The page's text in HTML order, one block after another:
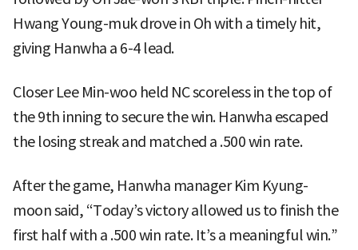
Hwang Young-muk drove in Oh with a timely hit,
giving Hanwha a 6-4 lead.
Closer Lee Min-woo held NC scoreless in the top of
the 9th inning to secure the win. Hanwha escaped
the losing streak and matched a .500 win rate.
After the game, Hanwha manager Kim Kyung-
moon said, “Today’s victory allowed us to finish the
first half with a .500 win rate. It’s a meaningful win.”